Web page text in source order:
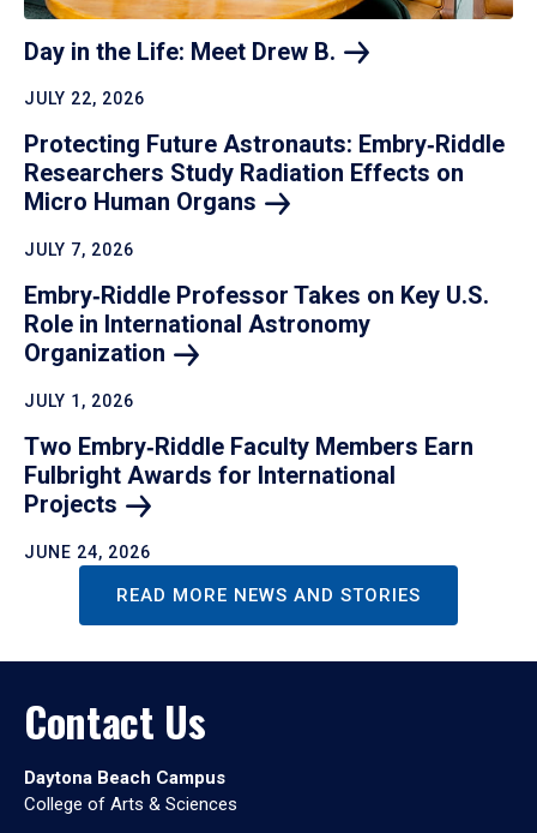
Day in the Life: Meet Drew B.
JULY 22, 2026
Protecting Future Astronauts: Embry‑Riddle
Researchers Study Radiation Effects on
Micro Human Organs
JULY 7, 2026
Embry‑Riddle Professor Takes on Key U.S.
Role in International Astronomy
Organization
JULY 1, 2026
Two Embry‑Riddle Faculty Members Earn
Fulbright Awards for International
Projects
JUNE 24, 2026
READ MORE NEWS AND STORIES
Contact Us
Daytona Beach Campus
College of Arts & Sciences